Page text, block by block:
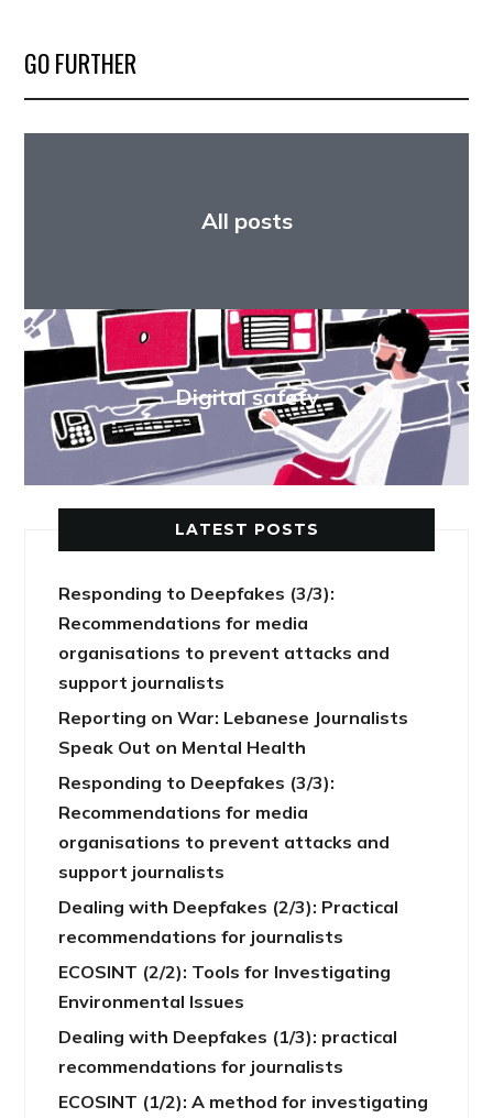
GO FURTHER
All posts
Digital safety
LATEST POSTS
Responding to Deepfakes (3/3):
Recommendations for media
organisations to prevent attacks and
support journalists
Reporting on War: Lebanese Journalists
Speak Out on Mental Health
Responding to Deepfakes (3/3):
Recommendations for media
organisations to prevent attacks and
support journalists
Dealing with Deepfakes (2/3): Practical
recommendations for journalists
ECOSINT (2/2): Tools for Investigating
Environmental Issues
Dealing with Deepfakes (1/3): practical
recommendations for journalists
ECOSINT (1/2): A method for investigating